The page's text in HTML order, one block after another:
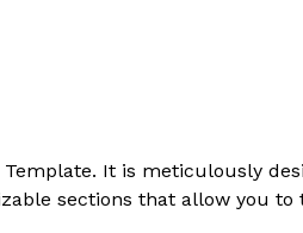
It is meticulously
sections that allow you